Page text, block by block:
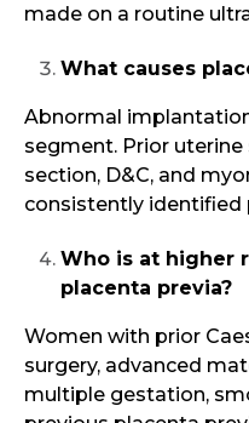
made on a routine
What causes
Abnormal
segment. Prior
section, D&C, and
consistently identified
Who is at higher
placenta previa?
Women with prior
surgery, advanced
multiple gestation,